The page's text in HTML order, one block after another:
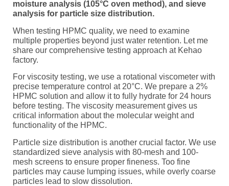
moisture analysis (105°C oven method), and sieve
analysis for particle size distribution.
When testing HPMC quality, we need to examine
multiple properties beyond just water retention. Let me
share our comprehensive testing approach at Kehao
factory.
For viscosity testing, we use a rotational viscometer with
precise temperature control at 20°C. We prepare a 2%
HPMC solution and allow it to fully hydrate for 24 hours
before testing. The viscosity measurement gives us
critical information about the molecular weight and
functionality of the HPMC.
Particle size distribution is another crucial factor. We use
standardized sieve analysis with 80-mesh and 100-
mesh screens to ensure proper fineness. Too fine
particles may cause lumping issues, while overly coarse
particles lead to slow dissolution.